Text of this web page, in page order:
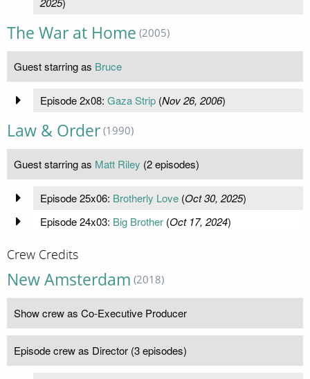
The War at Home (2005)
Guest starring as Bruce
Episode 2x08: Gaza Strip(Nov 26, 2006)
Law & Order (1990)
Guest starring as Matt Riley (2 episodes)
Episode 25x06: Brotherly Love(Oct 30, 2025)
Episode 24x03: Big Brother(Oct 17, 2024)
Crew Credits
New Amsterdam (2018)
Show crew as Co-Executive Producer
Episode crew as Director (3 episodes)